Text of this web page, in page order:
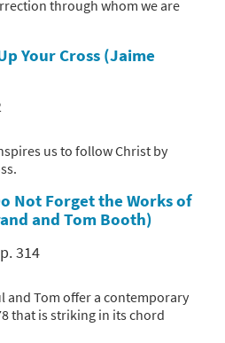
through whom we are
Your Cross (Jaime
us to follow Christ by
Not Forget the Works of
and Tom Booth)
314
and Tom offer a contemporary
that is striking in its chord